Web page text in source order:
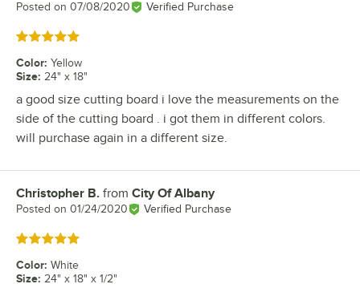
Posted on 07/08/2020 Verified Purchase
Rated 5 out of 5 stars
Color: Yellow
Size: 24" x 18"
a good size cutting board i love the measurements on the
side of the cutting board . i got them in different colors.
will purchase again in a different size.
Review by
Christopher B. from City Of Albany
Posted on 01/24/2020 Verified Purchase
Rated 5 out of 5 stars
Color: White
Size: 24" x 18" x 1/2"